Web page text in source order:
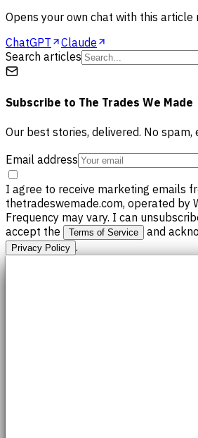
Opens your own chat with this article
ChatGPT
Claude
Search articles
Subscribe to The Trades We Made
Our best stories, delivered. No spam,
Email address
I agree to receive marketing emails
thetradeswemade.com, operated by
Frequency may vary. I can
accept the
Terms of Service and
Privacy Policy .